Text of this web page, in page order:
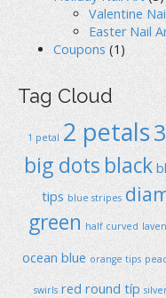
Valentine
Easter Nail
Coupons (1)
Tag Cloud
1 petal 2 petals
big dots black
tips blue stripes
green half curved
ocean blue orange tips
swirls red round típ